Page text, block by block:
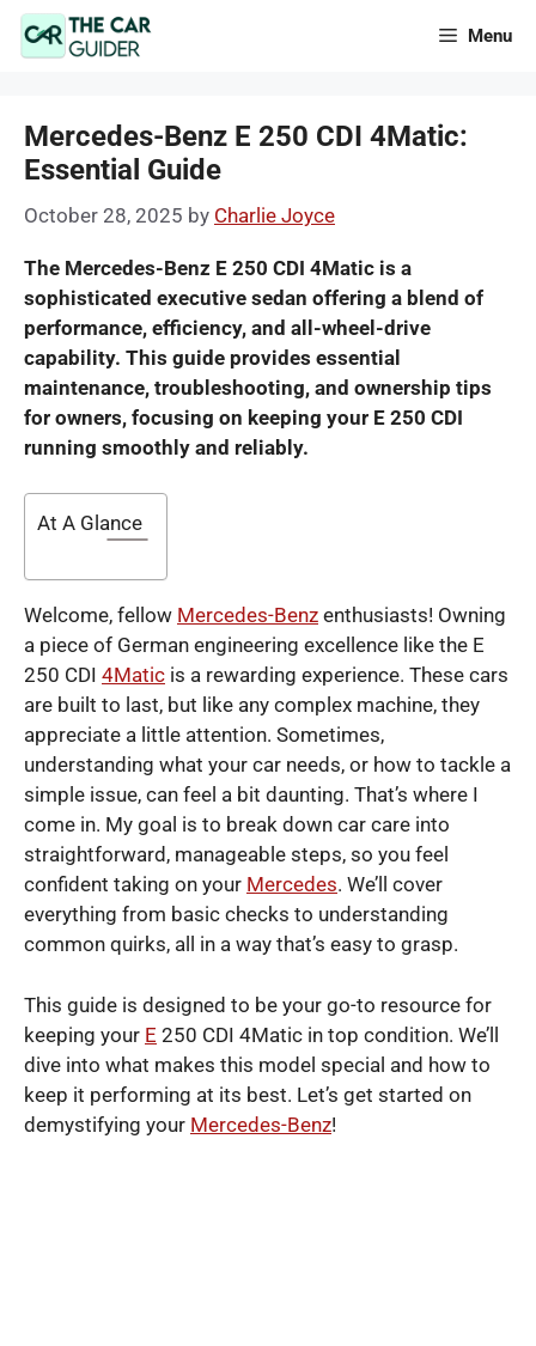
Skip
Menu
Mercedes-Benz E 250 CDI 4Matic:
Essential Guide
October 28, 2025 by Charlie Joyce
The Mercedes-Benz E 250 CDI 4Matic is a
sophisticated executive sedan offering a blend of
performance, efficiency, and all-wheel-drive
capability. This guide provides essential
maintenance, troubleshooting, and ownership tips
for owners, focusing on keeping your E 250 CDI
running smoothly and reliably.
At A Glance
Welcome, fellow Mercedes-Benz enthusiasts! Owning
a piece of German engineering excellence like the E
250 CDI 4Matic is a rewarding experience. These cars
are built to last, but like any complex machine, they
appreciate a little attention. Sometimes,
understanding what your car needs, or how to tackle a
simple issue, can feel a bit daunting. That’s where I
come in. My goal is to break down car care into
straightforward, manageable steps, so you feel
confident taking on your Mercedes. We’ll cover
everything from basic checks to understanding
common quirks, all in a way that’s easy to grasp.
This guide is designed to be your go-to resource for
keeping your E 250 CDI 4Matic in top condition. We’ll
dive into what makes this model special and how to
keep it performing at its best. Let’s get started on
demystifying your Mercedes-Benz!